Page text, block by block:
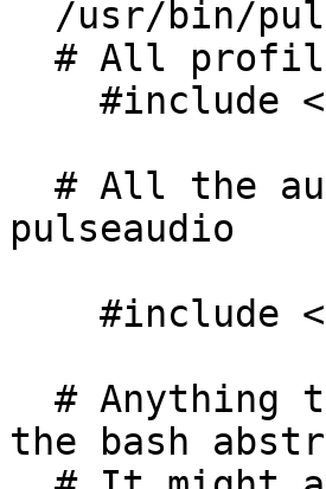
pulseaudio
the bash